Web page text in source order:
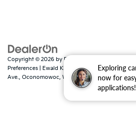
Exploring
now for
applications!
Copyright © 2026 by DealerOn
Preferences | Ewald Kia Of Oconomowoc|36883
Ave.,
Oconomowoc, WI 53066| Sales:262-316-